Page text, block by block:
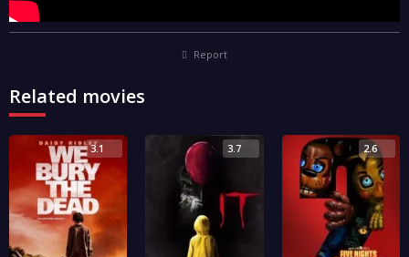
Report
Related movies
3.1 3.7 2.6